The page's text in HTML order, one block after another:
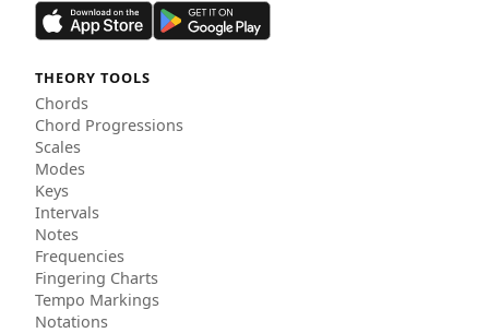
THEORY TOOLS
Chords
Chord Progressions
Scales
Modes
Keys
Intervals
Notes
Frequencies
Fingering Charts
Tempo Markings
Notations